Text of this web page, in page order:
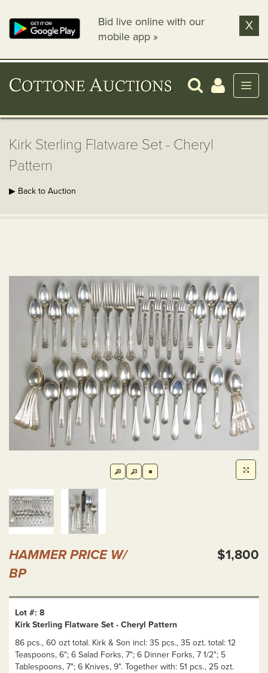
Bid live online with our
mobile app »
X
Kirk Sterling Flatware Set - Cheryl
Pattern
▶ Back to Auction
HAMMER PRICE W/
BP
$1,800
Lot #: 8
Kirk Sterling Flatware Set - Cheryl Pattern
86 pcs., 60 ozt total. Kirk & Son incl: 35 pcs., 35 ozt. total: 12
Teaspoons, 6"; 6 Salad Forks, 7"; 6 Dinner Forks, 7 1/2"; 5
Tablespoons, 7"; 6 Knives, 9". Together with: 51 pcs., 25 ozt.